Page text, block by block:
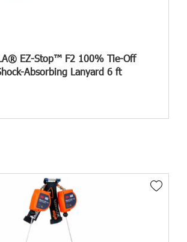
EZ-Stop™ F2 100% Tie-Off
Absorbing Lanyard 6 ft